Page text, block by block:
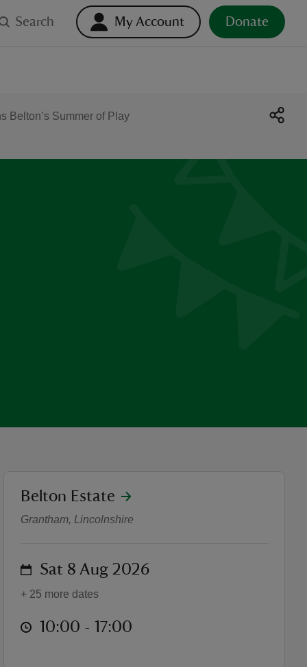
Search My Account Donate
Belton’s Summer of Play
Pokémon joins Belton’s
location
Belton Estate
Grantham, Lincolnshire
on Sat 8 Aug 2026
+ 25 more dates
at 10:00 to 17:00
10:00 - 17:00